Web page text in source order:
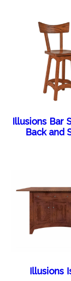
Illusions Bar
Back and
Illusions